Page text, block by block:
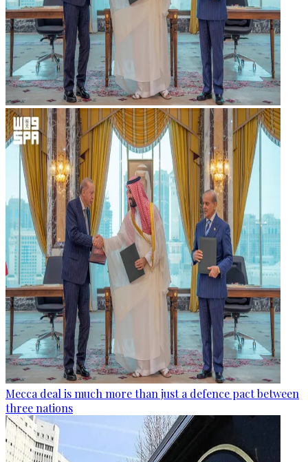
Mecca deal is much more than just a defence pact between
three nations